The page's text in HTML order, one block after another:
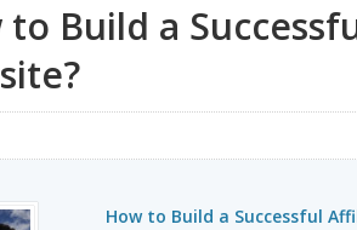
to Build a
How to Build a Successful